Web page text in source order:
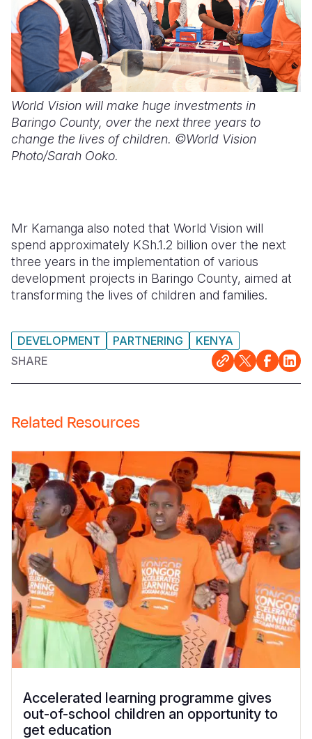
World Vision will make huge investments in
Baringo County, over the next three years to
change the lives of children. ©World Vision
Photo/Sarah Ooko.
Mr Kamanga also noted that World Vision will
spend approximately KSh.1.2 billion over the next
three years in the implementation of various
development projects in Baringo County, aimed at
transforming the lives of children and families.
DEVELOPMENT PARTNERING
KENYA
SHARE
Related Resources
Accelerated learning programme gives
out-of-school children an opportunity to
get education